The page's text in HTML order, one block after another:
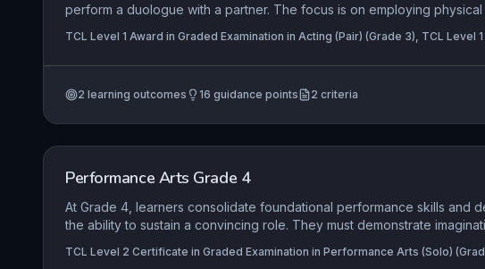
perform a duologue with a partner. The focus is on employing physical
material, and sustaining a role throughout. Candidates must creatively
performance space, demonstrating awareness of stage positioning
TCL Level 1 Award in Graded Examination in Acting (Pair) (Grade 3), TCL Level
2 learning outcomes 16 guidance points 2 criteria
Performance Arts Grade 4
At Grade 4, learners consolidate foundational performance skills and
the ability to sustain a convincing role. They must demonstrate
an audience, while employing space dynamically to clarify meaning
TCL Level 2 Certificate in Graded Examination in Performance Arts (Solo)